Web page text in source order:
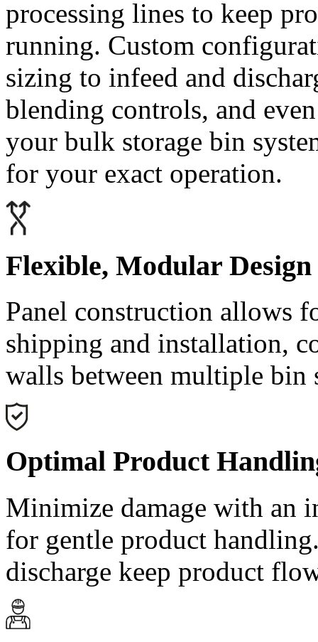
processing lines to keep
running. Custom
sizing to infeed and
blending controls, and
your bulk storage bin
for your exact operation.
Flexible, Modular Design
Panel construction allows
shipping and installation,
walls between multiple bin
Optimal Product
Minimize damage with an
for gentle product
discharge keep product